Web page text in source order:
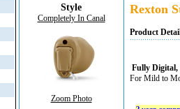
Style
Completely In Canal
Zoom Photo
Rexton
Product
Fully Digital,
For Mild to